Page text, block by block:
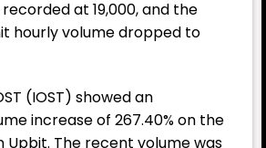
at 19,000, and the
hourly volume dropped to
(IOST) showed an
increase of 267.40% on the
Upbit. The recent volume was